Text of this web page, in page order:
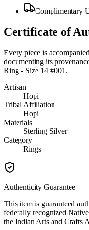
Complimentary
Certificate of
Every piece is
documenting its
Ring - Size 14 #001 .
Artisan
Hopi
Tribal Affiliation
Hopi
Materials
Sterling Silver
Category
Rings
Authenticity Guarantee
This item is guaranteed
federally recognized
the Indian Arts and Crafts